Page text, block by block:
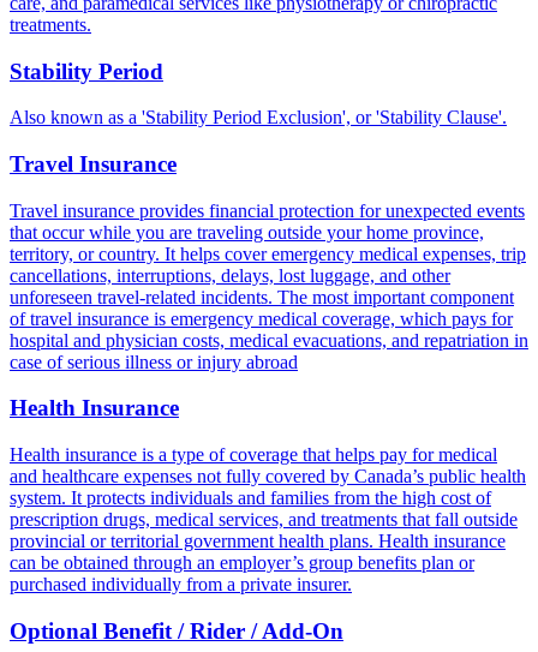
treatments.
Stability Period
Also known as a 'Stability Period Exclusion', or 'Stability Clause'.
Travel Insurance
Travel insurance provides financial protection for unexpected events
that occur while you are traveling outside your home province,
territory, or country. It helps cover emergency medical expenses, trip
cancellations, interruptions, delays, lost luggage, and other
unforeseen travel-related incidents. The most important component
of travel insurance is emergency medical coverage, which pays for
hospital and physician costs, medical evacuations, and repatriation in
case of serious illness or injury abroad
Health Insurance
Health insurance is a type of coverage that helps pay for medical
and healthcare expenses not fully covered by Canada’s public health
system. It protects individuals and families from the high cost of
prescription drugs, medical services, and treatments that fall outside
provincial or territorial government health plans. Health insurance
can be obtained through an employer’s group benefits plan or
purchased individually from a private insurer.
Optional Benefit / Rider / Add-On